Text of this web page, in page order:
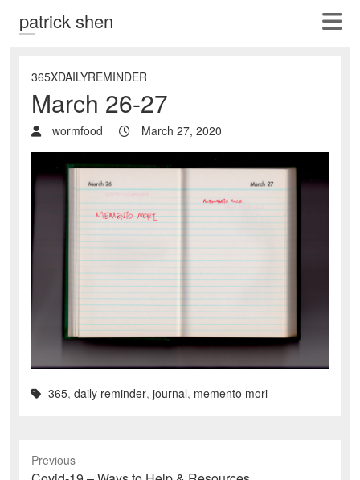
patrick shen
365XDAILYREMINDER
March 26-27
wormfood March 27, 2020
365, daily reminder, journal, memento mori
Previous